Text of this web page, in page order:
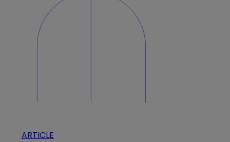
ARTICLE